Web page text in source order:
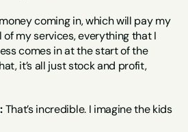
money coming in, which will pay my
of my services, everything that I
comes in at the start of the
it’s all just stock and profit,
That’s incredible. I imagine the kids